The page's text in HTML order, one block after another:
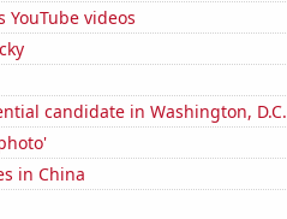
YouTube videos
candidate in Washington, D.C.
in China